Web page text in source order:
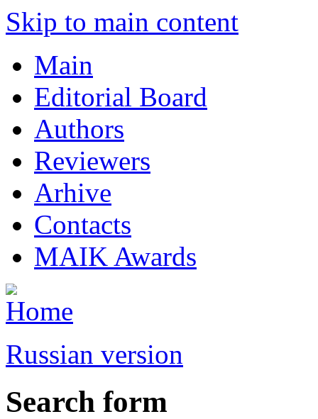
Skip to main content
Main
Editorial Board
Authors
Reviewers
Arhive
Contacts
MAIK Awards
Russian version
Search form